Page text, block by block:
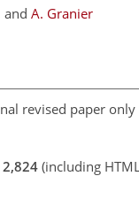
and A. Granier
revised paper only
(including